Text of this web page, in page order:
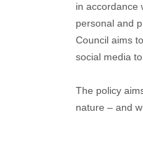
in accordance
personal and
Council aims
social media
The policy
nature – and